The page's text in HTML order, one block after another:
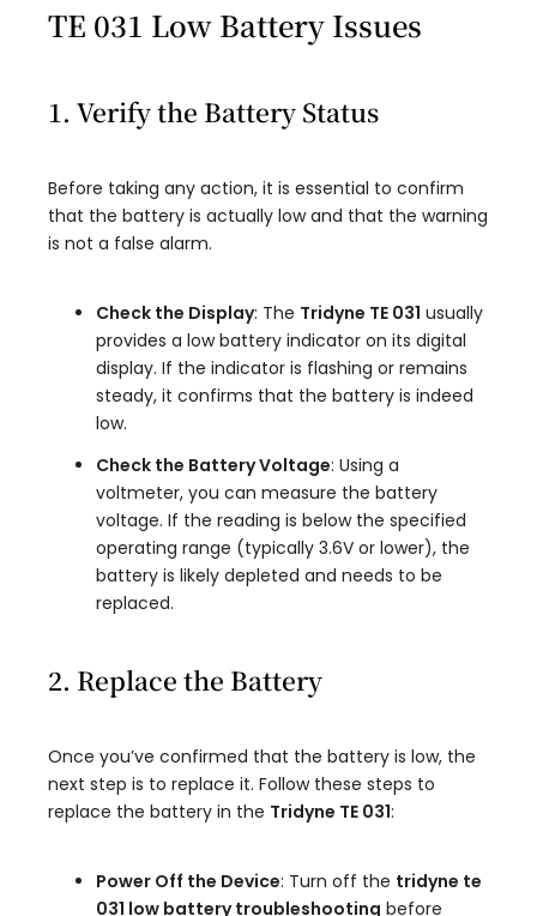
TE 031 Low Battery Issues
1. Verify the Battery Status
Before taking any action, it is essential to confirm
that the battery is actually low and that the warning
is not a false alarm.
Check the Display: The Tridyne TE 031 usually
provides a low battery indicator on its digital
display. If the indicator is flashing or remains
steady, it confirms that the battery is indeed
low.
Check the Battery Voltage: Using a
voltmeter, you can measure the battery
voltage. If the reading is below the specified
operating range (typically 3.6V or lower), the
battery is likely depleted and needs to be
replaced.
2. Replace the Battery
Once you’ve confirmed that the battery is low, the
next step is to replace it. Follow these steps to
replace the battery in the Tridyne TE 031:
Power Off the Device: Turn off the tridyne te
031 low battery troubleshooting before